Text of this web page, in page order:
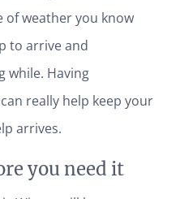
of weather you know
to arrive and
while. Having
really help keep your
arrives.
you need it